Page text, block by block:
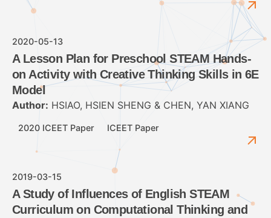
2020-05-13
A Lesson Plan for Preschool STEAM Hands-
on Activity with Creative Thinking Skills in 6E
Model
Author: HSIAO, HSIEN SHENG & CHEN, YAN XIANG
2020 ICEET Paper ICEET Paper
2019-03-15
A Study of Influences of English STEAM
Curriculum on Computational Thinking and